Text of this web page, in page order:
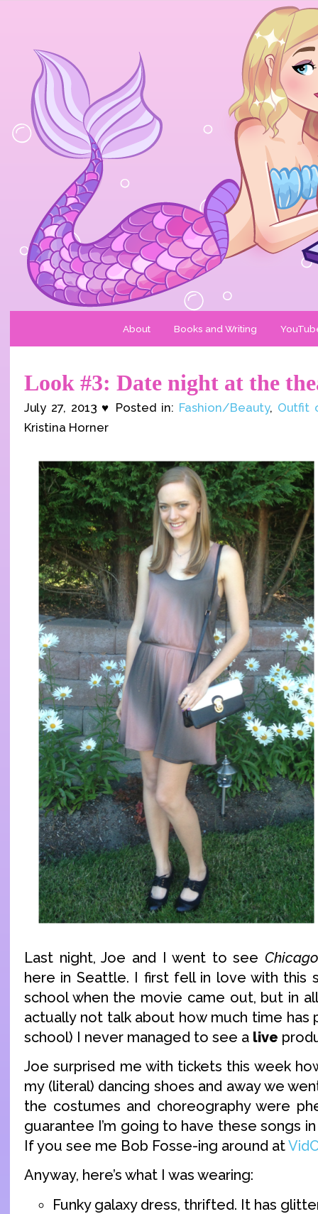
About Books and Writing
Look #3: Date night at the
July 27, 2013 ♥ Posted in: Fashion/Beauty, Outfit
Kristina Horner
Last night, Joe and I went to see
here in Seattle. I first fell in love with this
school when the movie came out, but in
actually not talk about how much time has
school) I never managed to see a live
Joe surprised me with tickets this week
my (literal) dancing shoes and away we
the costumes and choreography were
guarantee I’m going to have these songs
If you see me Bob Fosse-ing around at
Anyway, here’s what I was wearing:
Funky galaxy dress, thrifted. It has